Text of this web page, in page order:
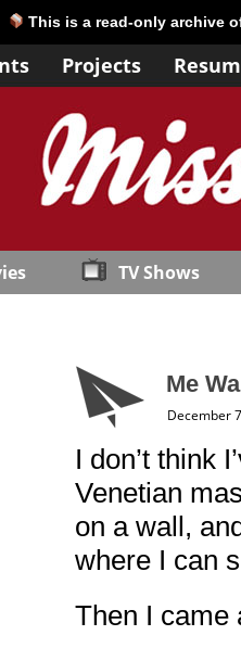
This is a read-only archive
Projects
TV Shows
Me
December
I don’t think
Venetian
on a wall,
where I can
Then I came